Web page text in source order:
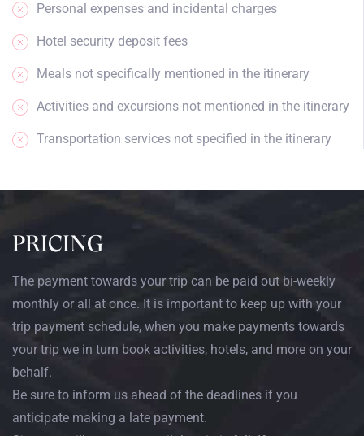
Personal expenses and incidental charges
Hotel security deposit fees
Meals not specifically mentioned in the itinerary
Activities and excursions not mentioned in the itinerary
Transportation services not specified in the itinerary
PRICING
The payment towards your trip can be paid out bi-weekly
monthly or all at once. It is important to keep up with your
trip payment schedule, when you make payments towards
your trip we in turn book activities, hotels, and more on your
behalf.
Be sure to inform us ahead of the deadlines if you
anticipate making a late payment.